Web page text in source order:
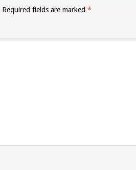
Required fields are marked *